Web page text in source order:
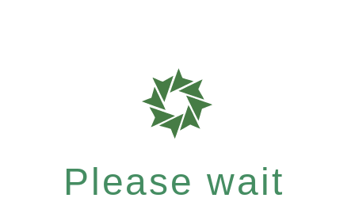
Please wait